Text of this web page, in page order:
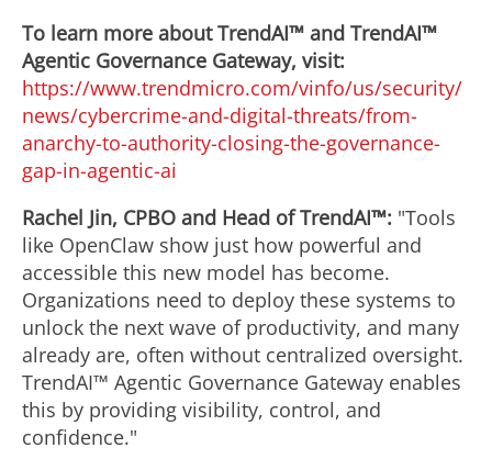
To learn more about TrendAI™ and TrendAI™
Agentic Governance Gateway, visit:
https://www.trendmicro.com/vinfo/us/security/
news/cybercrime-and-digital-threats/from-
anarchy-to-authority-closing-the-governance-
gap-in-agentic-ai
Rachel Jin, CPBO and Head of TrendAI™: "Tools
like OpenClaw show just how powerful and
accessible this new model has become.
Organizations need to deploy these systems to
unlock the next wave of productivity, and many
already are, often without centralized oversight.
TrendAI™ Agentic Governance Gateway enables
this by providing visibility, control, and
confidence."